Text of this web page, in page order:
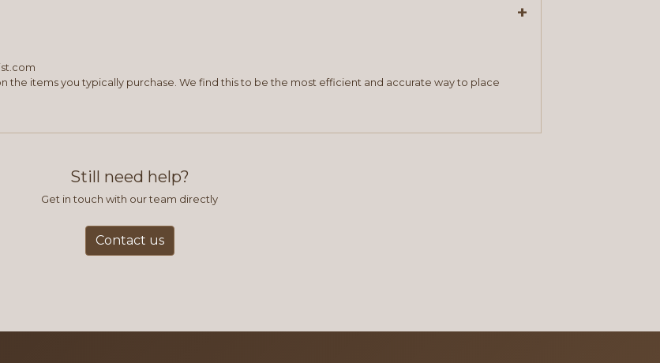
+
the items you typically purchase. We find this to be the most efficient and accurate way to place
Still need help?
Get in touch with our team directly
Contact us